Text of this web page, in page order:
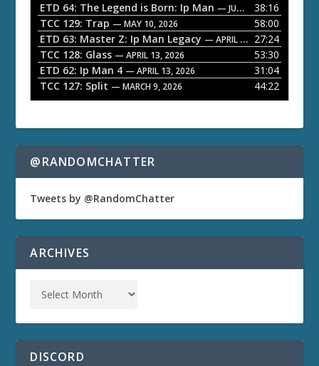
y
e
r
ETD 64: The Legend is Born: Ip Man — JUNE 1, 2026
38:16
TCC 129: Trap — MAY 10, 2026
58:00
ETD 63: Master Z: Ip Man Legacy — APRIL 27, 2026
27:24
TCC 128: Glass — APRIL 13, 2026
53:30
ETD 62: Ip Man 4 — APRIL 13, 2026
31:04
TCC 127: Split — MARCH 9, 2026 44:22
@RANDOMCHATTER
Tweets by @RandomChatter
ARCHIVES
DISCORD